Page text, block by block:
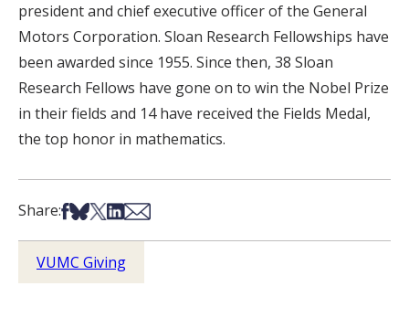
president and chief executive officer of the General
Motors Corporation. Sloan Research Fellowships have
been awarded since 1955. Since then, 38 Sloan
Research Fellows have gone on to win the Nobel Prize
in their fields and 14 have received the Fields Medal,
the top honor in mathematics.
Share:Share on Facebook
Share on Bsky
Share on X
Share on LinkedIn
Share via Email
VUMC Giving